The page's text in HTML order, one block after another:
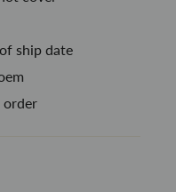
ship date
order